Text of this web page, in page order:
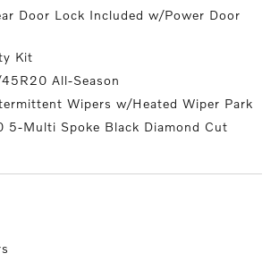
Door Lock Included w/Power Door
Kit
All-Season
Wipers w/Heated Wiper Park
5-Multi Spoke Black Diamond Cut